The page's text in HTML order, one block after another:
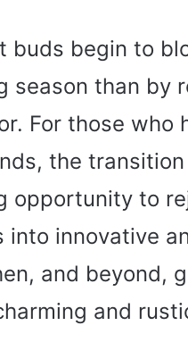
begin to
season than by
For those who
the
opportunity to
into innovative
and beyond,
and